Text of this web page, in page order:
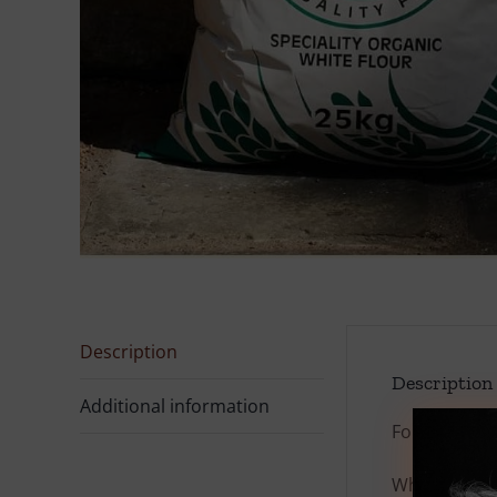
Description
Additional information
Description
For
White Spelt